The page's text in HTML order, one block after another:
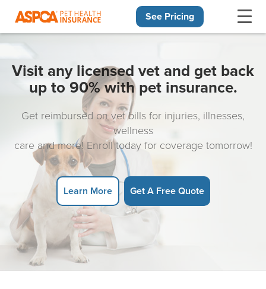
See Pricing
Visit any licensed vet and get back
up to 90% with pet insurance.
Get reimbursed on vet bills for injuries, illnesses,
wellness
care and more! Enroll today for coverage tomorrow!
Learn More Get A Free Quote